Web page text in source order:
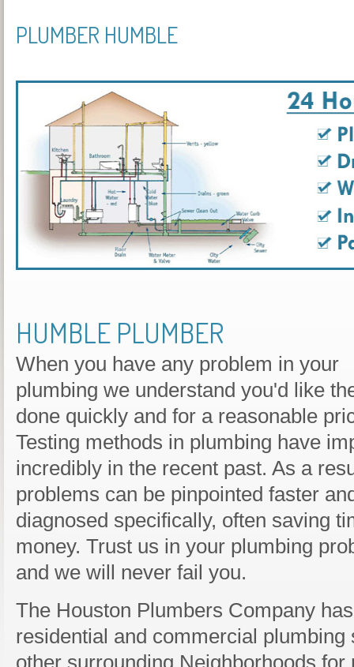
PLUMBER HUMBLE
HUMBLE PLUMBER
When you have any problem in your
plumbing we understand you'd like
done quickly and for a reasonable
Testing methods in plumbing have
incredibly in the recent past. As a
problems can be pinpointed faster
diagnosed specifically, often saving
money. Trust us in your plumbing
and we will never fail you.
The Houston Plumbers Company
residential and commercial
other surrounding Neighborhoods